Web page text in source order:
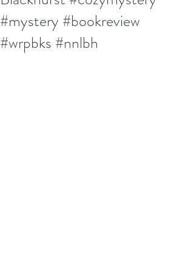
#mystery #bookreview
#wrpbks #nnlbh